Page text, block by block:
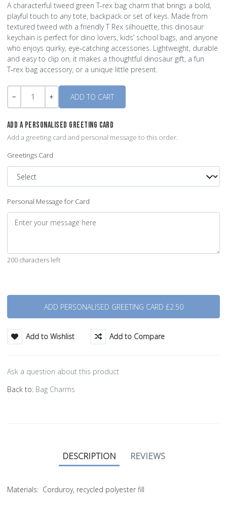
A characterful tweed green T‑rex bag charm that brings a bold,
playful touch to any tote, backpack or set of keys. Made from
textured tweed with a friendly T Rex silhouette, this dinosaur
keychain is perfect for dino lovers, kids’ school bags, and anyone
who enjoys quirky, eye‑catching accessories. Lightweight, durable
and easy to clip on, it makes a thoughtful dinosaur gift, a fun
T‑rex bag accessory, or a unique little present.
Quantity
ADD A PERSONALISED GREETING CARD
Add a greeting card and personal message to this order.
Greetings Card
Personal Message for Card
200 characters left
Add to Wishlist Add to Compare
Ask a question about this product
Back to: Bag Charms
DESCRIPTION REVIEWS
Materials: Corduroy, recycled polyester fill